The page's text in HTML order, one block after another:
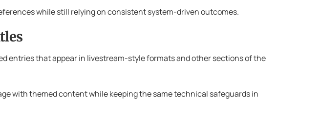
while still relying on consistent system-driven outcomes.
entries that appear in livestream-style formats and other sections of the
with themed content while keeping the same technical safeguards in